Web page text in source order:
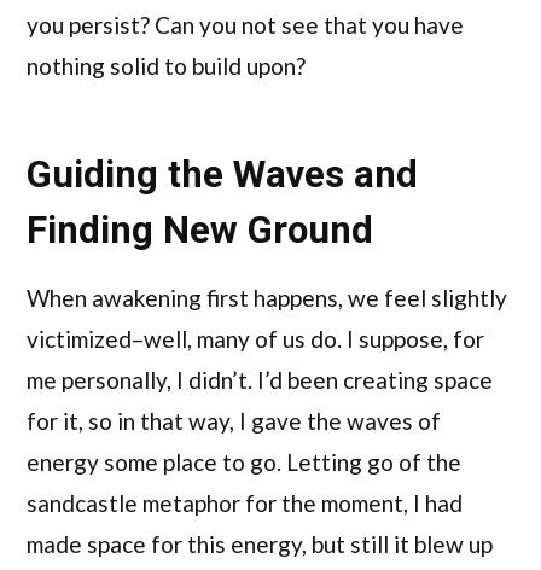
you persist? Can you not see that you have
nothing solid to build upon?
Guiding the Waves and
Finding New Ground
When awakening first happens, we feel slightly
victimized–well, many of us do. I suppose, for
me personally, I didn’t. I’d been creating space
for it, so in that way, I gave the waves of
energy some place to go. Letting go of the
sandcastle metaphor for the moment, I had
made space for this energy, but still it blew up